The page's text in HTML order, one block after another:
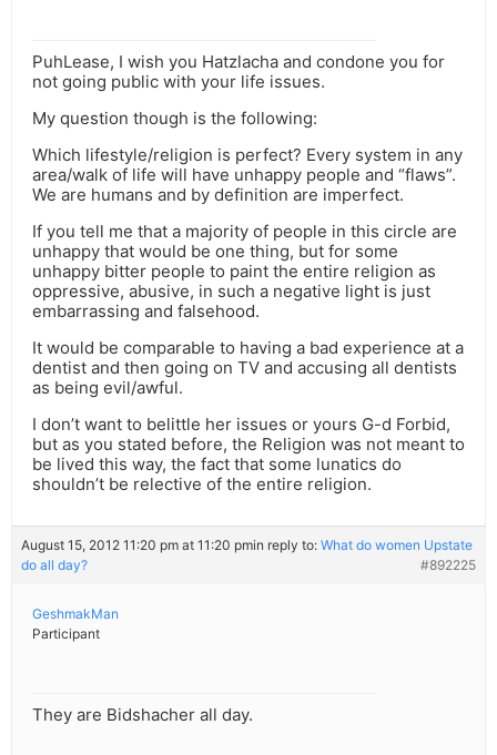
PuhLease, I wish you Hatzlacha and condone you for
not going public with your life issues.
My question though is the following:
Which lifestyle/religion is perfect? Every system in any
area/walk of life will have unhappy people and “flaws”.
We are humans and by definition are imperfect.
If you tell me that a majority of people in this circle are
unhappy that would be one thing, but for some
unhappy bitter people to paint the entire religion as
oppressive, abusive, in such a negative light is just
embarrassing and falsehood.
It would be comparable to having a bad experience at a
dentist and then going on TV and accusing all dentists
as being evil/awful.
I don’t want to belittle her issues or yours G-d Forbid,
but as you stated before, the Religion was not meant to
be lived this way, the fact that some lunatics do
shouldn’t be relective of the entire religion.
August 15, 2012 11:20 pm at 11:20 pmin reply to: What do women Upstate
do all day?
#892225
GeshmakMan
Participant
They are Bidshacher all day.